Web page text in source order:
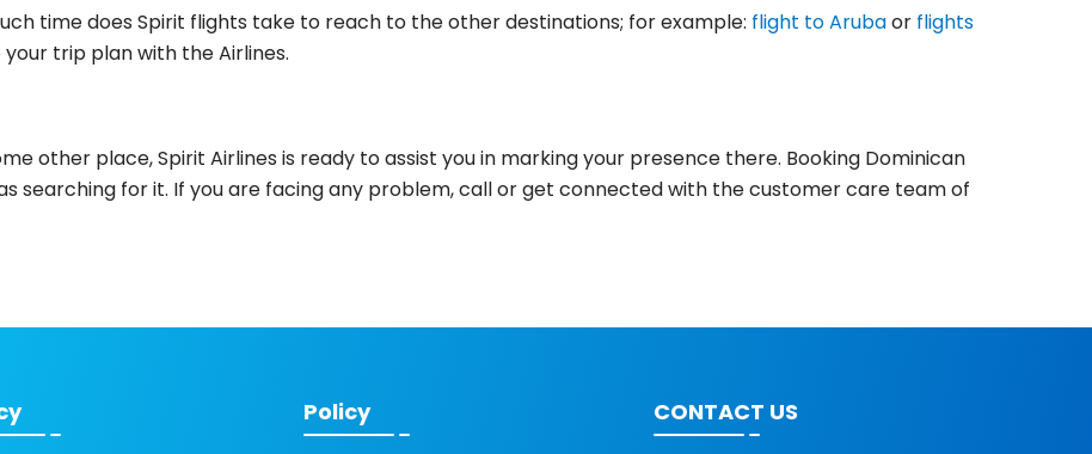
time does Spirit flights take to reach to the other destinations; for example: flight to Arubaor flights
trip plan with the Airlines.
other place, Spirit Airlines is ready to assist you in marking your presence there. Booking Dominican
searching for it. If you are facing any problem, call or get connected with the customer care team of
Policy CONTACT US